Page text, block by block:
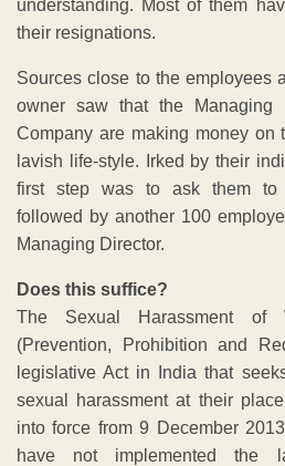
understanding. Most of them
their resignations.
Sources close to the employees
owner saw that the
Company are making money
lavish life-style. Irked by their
first step was to ask them to
followed by another 100
Managing Director.
Does this suffice?
The Sexual Harassment of
(Prevention, Prohibition and
legislative Act in India that
sexual harassment at their
into force from 9 December
have not implemented the